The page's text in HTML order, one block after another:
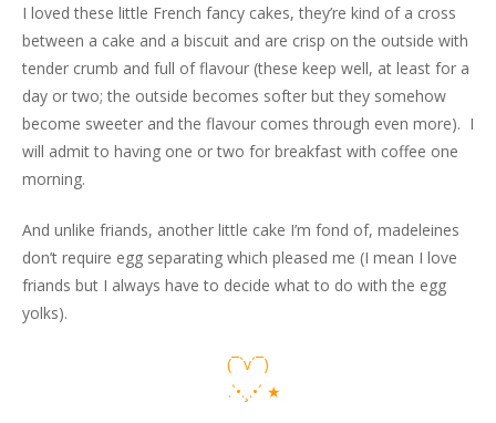
I loved these little French fancy cakes, they’re kind of a cross
between a cake and a biscuit and are crisp on the outside with
tender crumb and full of flavour (these keep well, at least for a
day or two; the outside becomes softer but they somehow
become sweeter and the flavour comes through even more). I
will admit to having one or two for breakfast with coffee one
morning.
And unlike friands, another little cake I’m fond of, madeleines
don’t require egg separating which pleased me (I mean I love
friands but I always have to decide what to do with the egg
yolks).
(¯`v´¯)
.`•.¸.•´ ★